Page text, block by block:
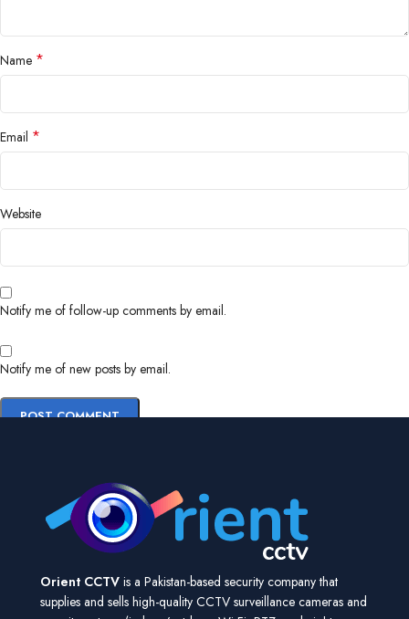
Name *
Email *
Website
Notify me of follow-up comments by email.
Notify me of new posts by email.
Orient CCTV is a Pakistan-based security company that
supplies and sells high-quality CCTV surveillance cameras and